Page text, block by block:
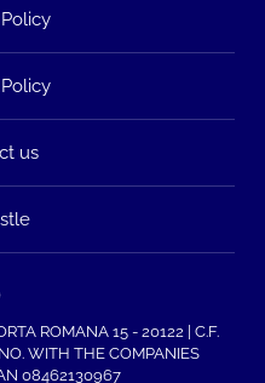
us
ROMANA 15 - 20122 | C.F.
WITH THE COMPANIES
08462130967